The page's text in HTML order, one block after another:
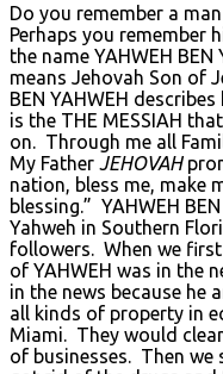
Do you remember a
Perhaps you remember
the name YAHWEH
means Jehovah Son of
BEN YAHWEH
is the THE MESSIAH
on. Through me all
My Father JEHOVAH
nation, bless me, make
blessing.” YAHWEH
Yahweh in Southern
followers. When we
of YAHWEH was in the
in the news because he
all kinds of property in
Miami. They would
of businesses. Then